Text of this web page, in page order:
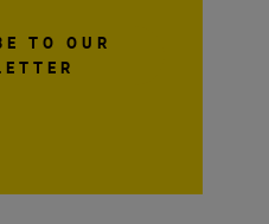
TO OUR